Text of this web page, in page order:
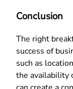
Conclusion
The right
success of
such as
the availability